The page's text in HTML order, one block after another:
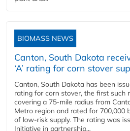
BIOMASS NEWS
Canton, South Dakota
‘A’ rating for corn stover
Canton, South Dakota has been
rating for corn stover, the first such
covering a 75-mile radius from
Metro region and rated for 700,000
of low-risk supply. The rating was
Initiative in partnership...